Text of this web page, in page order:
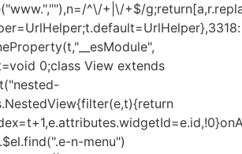
^\/+|\/+$/
0;class View extends
n-menu")